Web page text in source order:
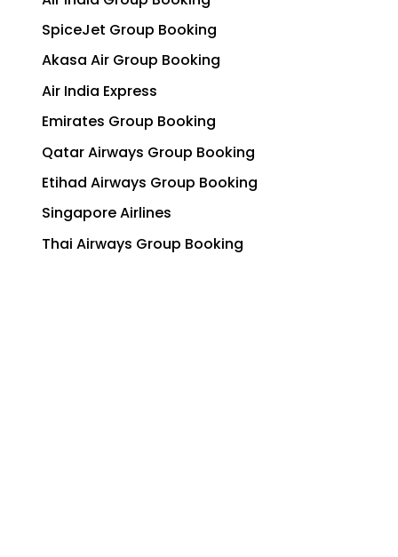
SpiceJet Group Booking
Akasa Air Group Booking
Air India Express
Emirates Group Booking
Qatar Airways Group Booking
Etihad Airways Group Booking
Singapore Airlines
Thai Airways Group Booking